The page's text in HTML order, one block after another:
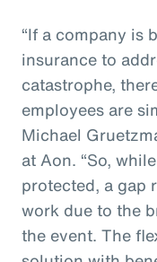
“If a company is
insurance to
catastrophe,
employees are
Michael
at Aon. “So,
protected, a gap
work due to the
the event. The